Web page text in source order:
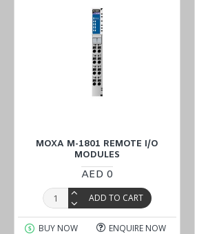
MOXA M-1801 REMOTE I/O
MODULES
AED 0
ADD TO CART
BUY NOW ENQUIRE NOW